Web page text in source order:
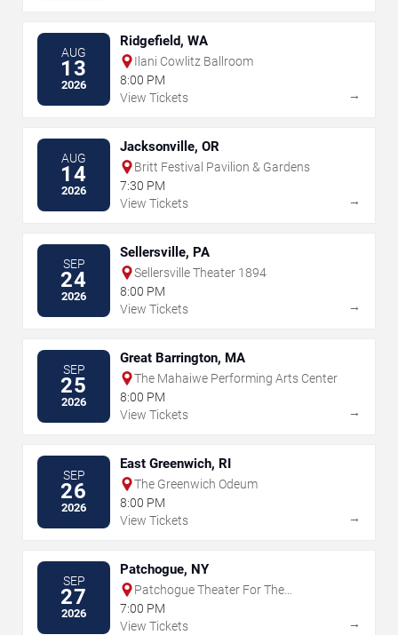
AUG
13
2026
Ridgefield, WA
Ilani Cowlitz Ballroom
8:00 PM
View Tickets
→
AUG
14
2026
Jacksonville, OR
Britt Festival Pavilion & Gardens
7:30 PM
View Tickets
→
SEP
24
2026
Sellersville, PA
Sellersville Theater 1894
8:00 PM
View Tickets
→
SEP
25
2026
Great Barrington, MA
The Mahaiwe Performing Arts Center
8:00 PM
View Tickets
→
SEP
26
2026
East Greenwich, RI
The Greenwich Odeum
8:00 PM
View Tickets
→
SEP
27
2026
Patchogue, NY
Patchogue Theater For The
Performing Arts
7:00 PM
View Tickets
→